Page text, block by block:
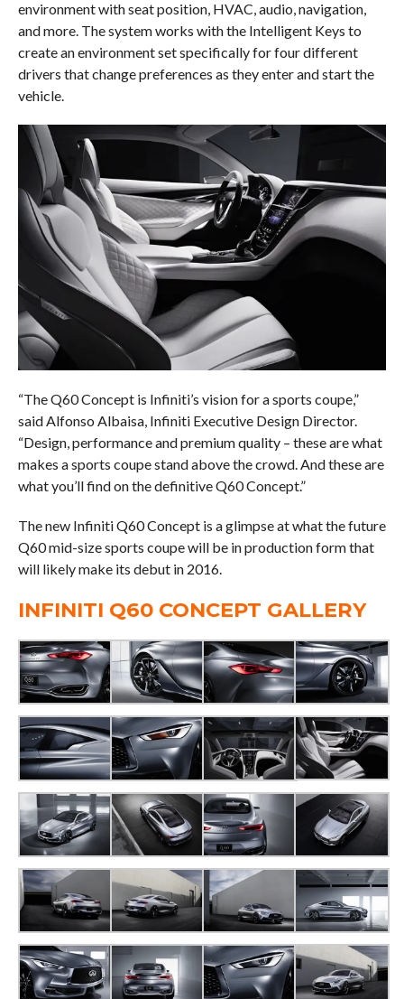
environment with seat position, HVAC, audio, navigation,
and more. The system works with the Intelligent Keys to
create an environment set specifically for four different
drivers that change preferences as they enter and start the
vehicle.
“The Q60 Concept is Infiniti’s vision for a sports coupe,”
said Alfonso Albaisa, Infiniti Executive Design Director.
“Design, performance and premium quality – these are what
makes a sports coupe stand above the crowd. And these are
what you’ll find on the definitive Q60 Concept.”
The new Infiniti Q60 Concept is a glimpse at what the future
Q60 mid-size sports coupe will be in production form that
will likely make its debut in 2016.
INFINITI Q60 CONCEPT GALLERY